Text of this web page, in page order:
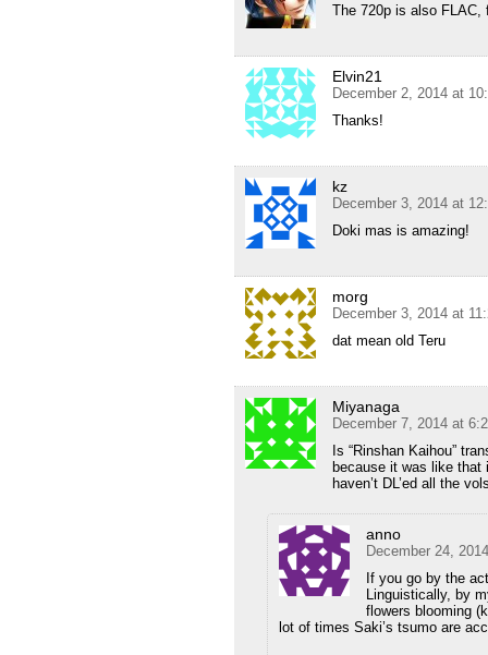
The 720p is also FLAC,
Elvin21
December 2, 2014 at
Thanks!
kz
December 3, 2014 at
Doki mas is amazing!
morg
December 3, 2014 at
dat mean old Teru
Miyanaga
December 7, 2014 at
Is “Rinshan Kaihou”
because it was like
haven’t DL’ed all the
anno
December 24,
If you go by the
Linguistically, by
flowers blooming
lot of times Saki’s tsumo are